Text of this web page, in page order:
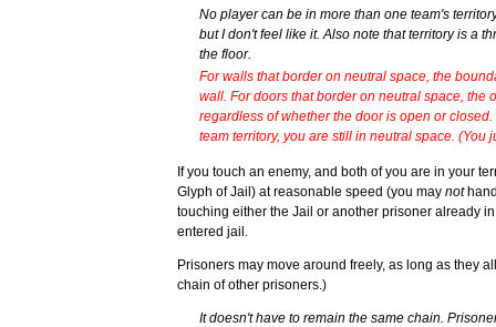
No player can be in more than one team's
but I don't feel like it. Also note that territory is a
the floor.
For walls that border on neutral space, the
wall. For doors that border on neutral space, the
regardless of whether the door is open or
team territory, you are still in neutral space. (You
If you touch an enemy, and both of you are in your
Glyph of Jail) at reasonable speed (you may not
touching either the Jail or another prisoner already
entered jail.
Prisoners may move around freely, as long as they
chain of other prisoners.)
It doesn't have to remain the same chain.